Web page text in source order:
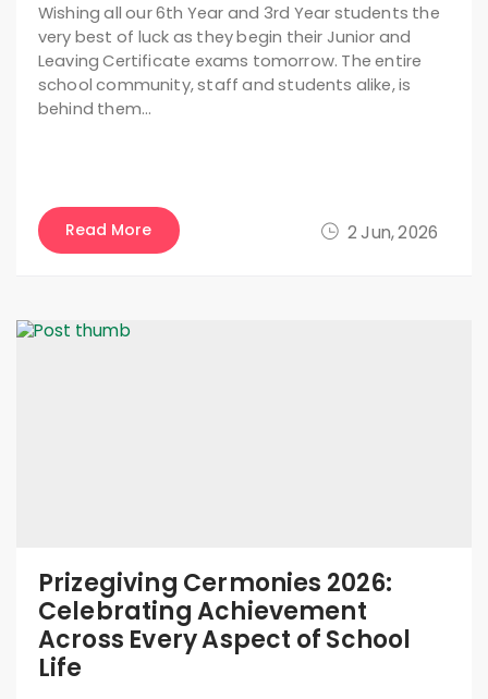
2 Jun, 2026
Wishing all our 6th Year and 3rd Year students the
very best of luck as they begin their Junior and
Leaving Certificate exams tomorrow. The entire
school community, staff and students alike, is
behind them…
Read More
Prizegiving Cermonies 2026:
Celebrating Achievement
Across Every Aspect of School
Life